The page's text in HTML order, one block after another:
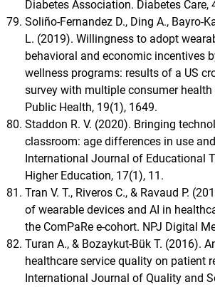
Diabetes Association. Diabetes Care,
Soliño-Fernandez D., Ding A., Bayro-
L. (2019). Willingness to adopt
behavioral and economic incentives
wellness programs: results of a US
survey with multiple consumer health
Public Health, 19(1), 1649.
Staddon R. V. (2020). Bringing
classroom: age differences in use
International Journal of Educational
Higher Education, 17(1), 11.
Tran V. T., Riveros C., & Ravaud P.
of wearable devices and AI in
the ComPaRe e-cohort. NPJ Digital
Turan A., & Bozaykut-Bük T. (2016).
healthcare service quality on patient
International Journal of Quality and